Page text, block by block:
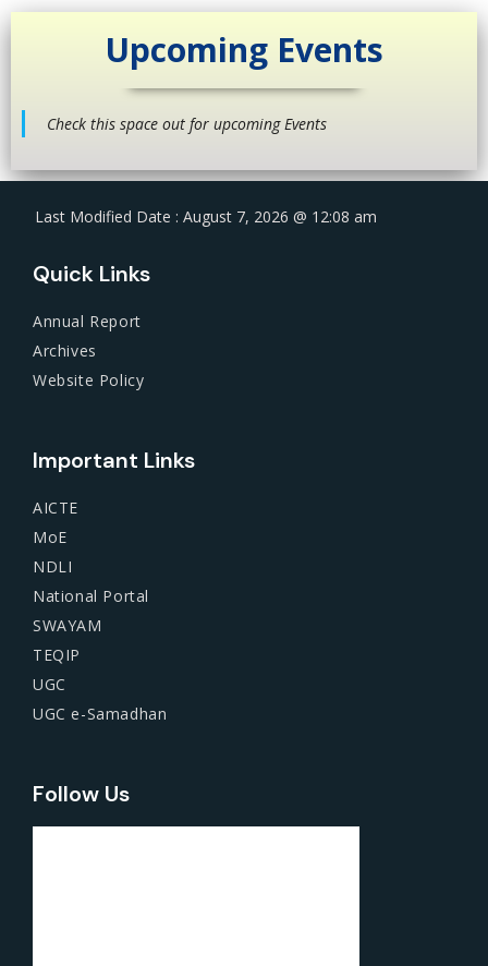
Upcoming Events
Check this space out for upcoming Events
Last Modified Date : August 7, 2026 @ 12:08 am
Quick Links
Annual Report
Archives
Website Policy
Important Links
AICTE
MoE
NDLI
National Portal
SWAYAM
TEQIP
UGC
UGC e-Samadhan
Follow Us